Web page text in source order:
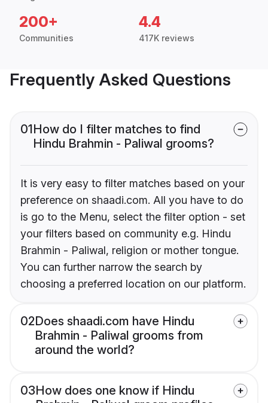
200+
Communities
4.4
417K reviews
Frequently Asked Questions
01How do I filter matches to find
Hindu Brahmin - Paliwal grooms?
It is very easy to filter matches based on your
preference on shaadi.com. All you have to do
is go to the Menu, select the filter option - set
your filters based on community e.g. Hindu
Brahmin - Paliwal, religion or mother tongue.
You can further narrow the search by
choosing a preferred location on our platform.
02Does shaadi.com have Hindu
Brahmin - Paliwal grooms from
around the world?
03How does one know if Hindu